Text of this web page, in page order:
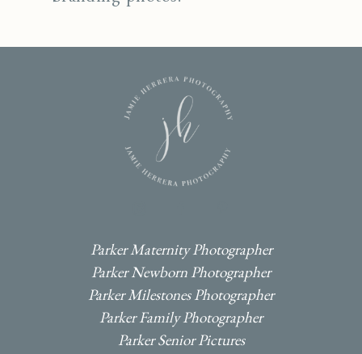
Parker Maternity Photographer
Parker Newborn Photographer
Parker Milestones Photographer
Parker Family Photographer
Parker Senior Pictures